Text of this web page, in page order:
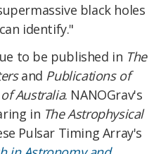
black holes
identify."
to be published in The
and Publications of
Australia. NANOGrav's
in The Astrophysical
Pulsar Timing Array's